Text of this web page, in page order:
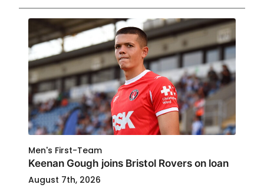
Men's First-Team
Keenan Gough joins Bristol Rovers on loan
August 7th, 2026